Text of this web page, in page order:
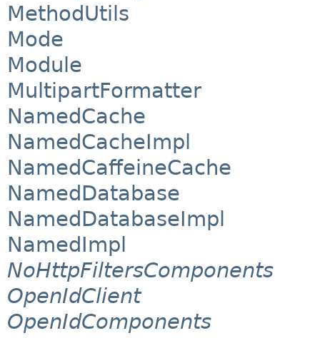
MethodUtils
Mode
Module
MultipartFormatter
NamedCache
NamedCacheImpl
NamedCaffeineCache
NamedDatabase
NamedDatabaseImpl
NamedImpl
NoHttpFiltersComponents
OpenIdClient
OpenIdComponents